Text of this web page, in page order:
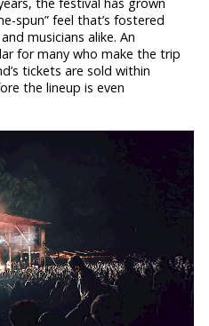
spun” feel that’s fostered
musicians alike. An
for many who make the trip
tickets are sold within
the lineup is even